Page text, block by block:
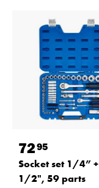
7295
Socket set 1/4” +
1/2", 59 parts